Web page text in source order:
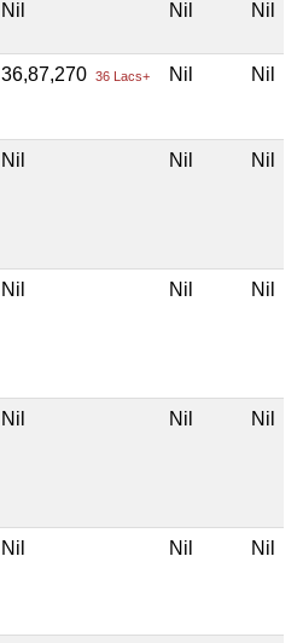
Nil Nil Nil
36,87,270 36 Lacs+ Nil Nil
Nil Nil Nil
Nil Nil Nil
Nil Nil Nil
Nil Nil Nil